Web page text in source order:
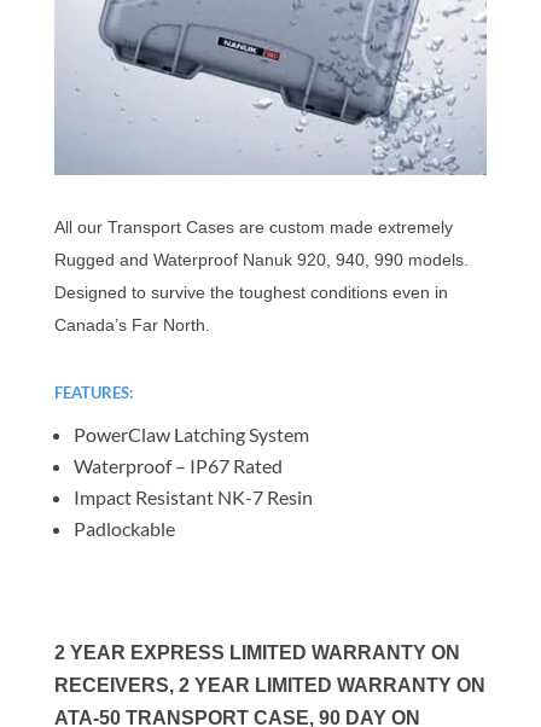
All our Transport Cases are custom made extremely
Rugged and Waterproof Nanuk 920, 940, 990 models.
Designed to survive the toughest conditions even in
Canada’s Far North.
FEATURES:
PowerClaw Latching System
Waterproof – IP67 Rated
Impact Resistant NK-7 Resin
Padlockable
2 YEAR EXPRESS LIMITED WARRANTY ON
RECEIVERS, 2 YEAR LIMITED WARRANTY ON
ATA-50 TRANSPORT CASE, 90 DAY ON